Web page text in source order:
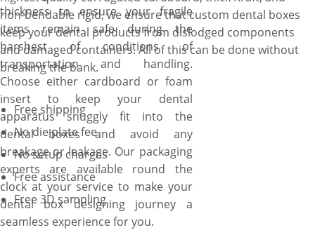
thickness to ensure your fragile
items remain safe during the
harshest of conditions of
transportation and handling.
Choose either cardboard or foam
insert to keep your dental
apparatus snuggly fit into the
dental boxes and avoid any
breakage or leakage. Our packaging
experts are available round the
clock at your service to make your
dental box designing journey a
seamless experience for you.
non-bendable rigid, we ensure that custom dental boxes
keep your dental products from dislodged components
and damaged containers. All of this can be done without
breaking the bank.
Free shipping
No die plate fee
No setup charges
Free assistance
Free 3D sampling